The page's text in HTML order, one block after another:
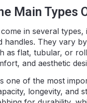
Main Types
in several
handles. They vary
as flat, tubular, or
and aesthetic
one of the most
longevity, and